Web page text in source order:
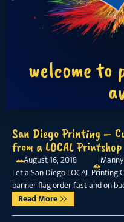
welcome
San Diego Printing –
from a LOCAL
August 16, 2018
Let a San Diego LOCAL
banner flag order fast and on
Read More